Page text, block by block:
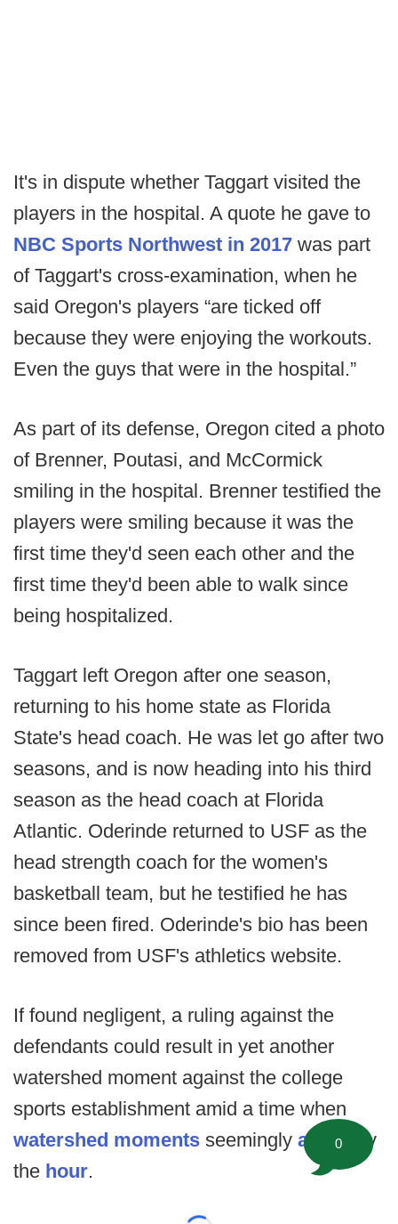
It's in dispute whether Taggart visited the
players in the hospital. A quote he gave to
NBC Sports Northwest in 2017 was part
of Taggart's cross-examination, when he
said Oregon's players “are ticked off
because they were enjoying the workouts.
Even the guys that were in the hospital.”
As part of its defense, Oregon cited a photo
of Brenner, Poutasi, and McCormick
smiling in the hospital. Brenner testified the
players were smiling because it was the
first time they'd seen each other and the
first time they'd been able to walk since
being hospitalized.
Taggart left Oregon after one season,
returning to his home state as Florida
State's head coach. He was let go after two
seasons, and is now heading into his third
season as the head coach at Florida
Atlantic. Oderinde returned to USF as the
head strength coach for the women's
basketball team, but he testified he has
since been fired. Oderinde's bio has been
removed from USF's athletics website.
If found negligent, a ruling against the
defendants could result in yet another
watershed moment against the college
sports establishment amid a time when
watershed moments seemingly arrive
by
the hour.
0